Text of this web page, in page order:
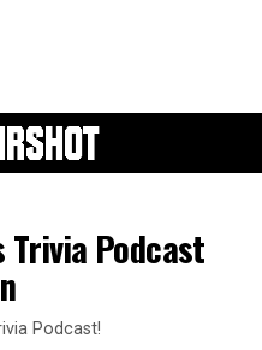
Trivia Podcast
Podcast!